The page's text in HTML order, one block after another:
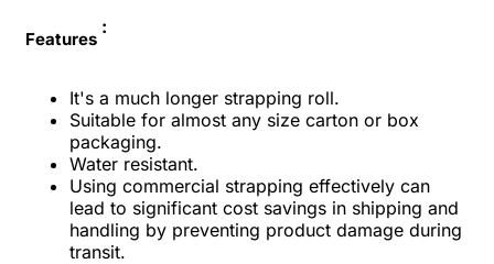
Features
:
It's a much longer strapping roll.
Suitable for almost any size carton or box
packaging.
Water resistant.
Using commercial strapping effectively can
lead to significant cost savings in shipping and
handling by preventing product damage during
transit.